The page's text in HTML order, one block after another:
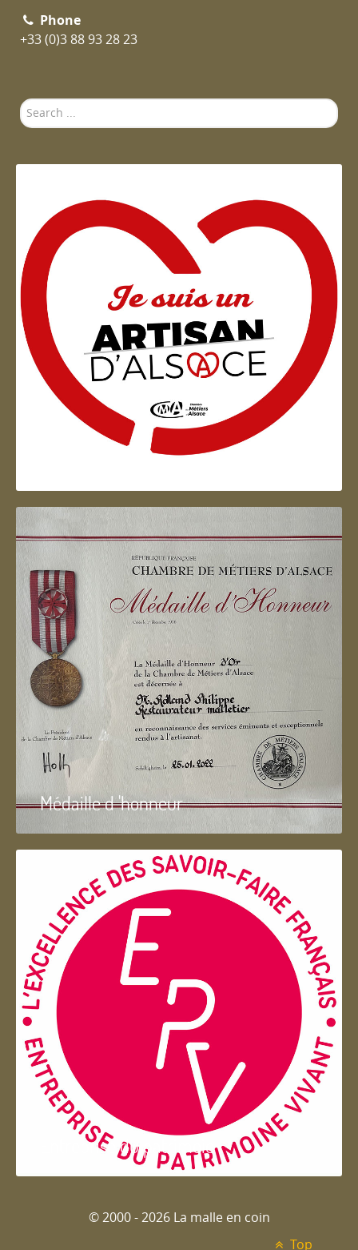
Phone
+33 (0)3 88 93 28 23
Search
...
Artisan d'Alsace
Médaille d 'honneur
Entreprise du patrimoie
© 2000 - 2026 La malle en coin
Top